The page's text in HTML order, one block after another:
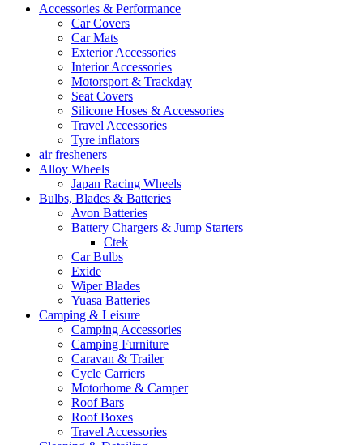
Accessories & Performance
Car Covers
Car Mats
Exterior Accessories
Interior Accessories
Motorsport & Trackday
Seat Covers
Silicone Hoses & Accessories
Travel Accessories
Tyre inflators
air fresheners
Alloy Wheels
Japan Racing Wheels
Bulbs, Blades & Batteries
Avon Batteries
Battery Chargers & Jump Starters
Ctek
Car Bulbs
Exide
Wiper Blades
Yuasa Batteries
Camping & Leisure
Camping Accessories
Camping Furniture
Caravan & Trailer
Cycle Carriers
Motorhome & Camper
Roof Bars
Roof Boxes
Travel Accessories